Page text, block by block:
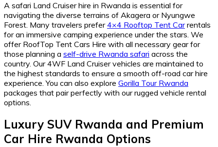
A safari Land Cruiser hire in Rwanda is essential for
navigating the diverse terrains of Akagera or Nyungwe
Forest. Many travelers prefer4×4 Rooftop Tent Carrentals
for an immersive camping experience under the stars. We
offer RoofTop Tent Cars Hire with all necessary gear for
those planning a self-drive Rwanda safari across the
country. Our 4WF Land Cruiser vehicles are maintained to
the highest standards to ensure a smooth off-road car hire
experience. You can also explore Gorilla Tour Rwanda
packages that pair perfectly with our rugged vehicle rental
options.
Luxury SUV Rwanda and Premium
Car Hire Rwanda Options